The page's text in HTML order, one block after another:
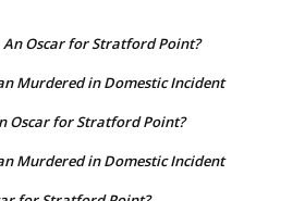
An Oscar for Stratford Point?
Murdered in Domestic Incident
Oscar for Stratford Point?
Murdered in Domestic Incident